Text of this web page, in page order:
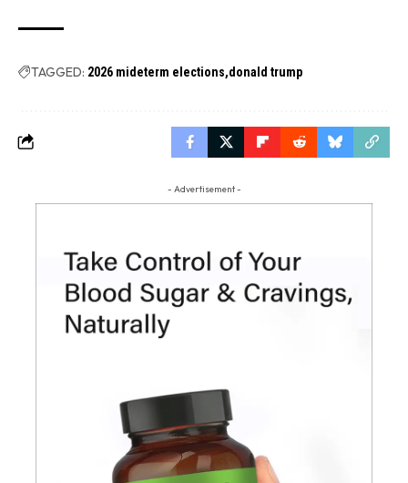
TAGGED: 2026 mideterm elections donald trump
- Advertisement -